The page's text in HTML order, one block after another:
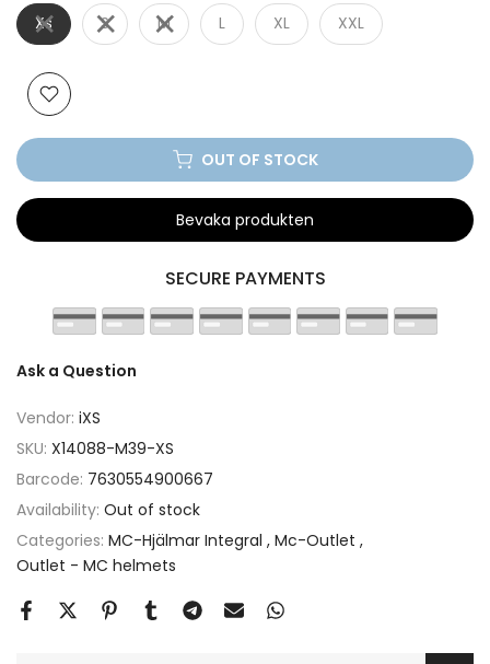
Xs S M L XL XXL
OUT OF STOCK
Bevaka produkten
SECURE PAYMENTS
Ask a Question
Vendor: iXS
SKU: X14088-M39-XS
Barcode: 7630554900667
Availability: Out of stock
Categories: MC-Hjälmar Integral Mc-Outlet
Outlet - MC helmets